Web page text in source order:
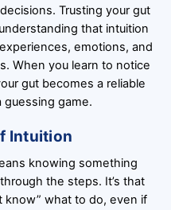
Trusting your gut
that intuition
emotions, and
When you learn to notice
gut becomes a reliable
guessing game.
Intuition
knowing something
the steps. It’s that
know” what to do, even if